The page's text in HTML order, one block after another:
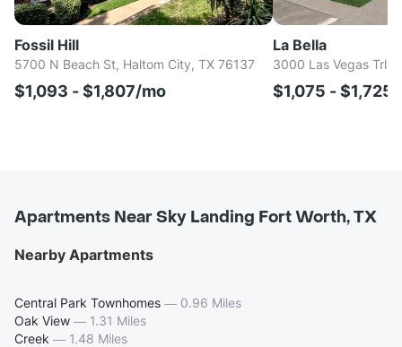
Fossil Hill
5700 N Beach St, Haltom City, TX 76137
$1,093 - $1,807/mo
La Bella
3000 Las Vegas Trl,
$1,075 -
Apartments Near Sky Landing Fort Worth, TX
Nearby Apartments
Central Park Townhomes — 0.96 Miles
Oak View — 1.31 Miles
Creek — 1.48 Miles